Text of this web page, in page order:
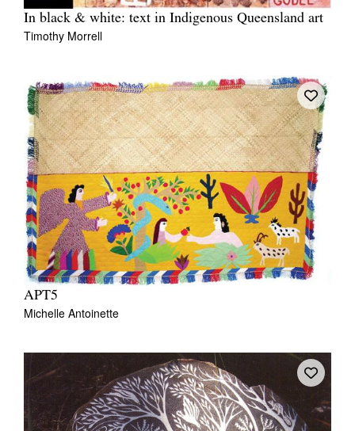
In black & white: text in Indigenous Queensland art
Timothy Morrell
APT5
Michelle Antoinette